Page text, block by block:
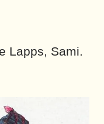
Lapps, Sami.